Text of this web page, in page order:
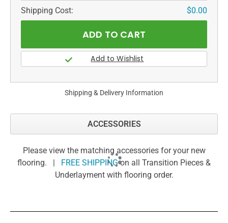
Shipping Cost: $0.00
Shipping & Delivery Information
ACCESSORIES
Please view the matching accessories for your new
flooring. |
FREE SHIPPINGon all Transition Pieces &
Underlayment with flooring order.